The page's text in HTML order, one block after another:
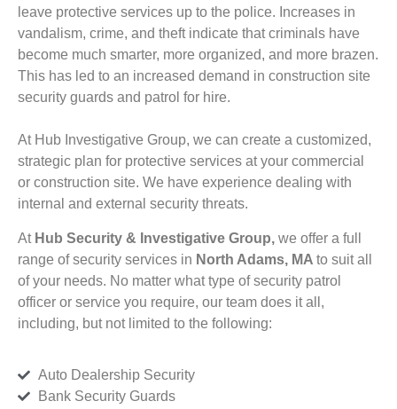
leave protective services up to the police. Increases in
vandalism, crime, and theft indicate that criminals have
become much smarter, more organized, and more brazen.
This has led to an increased demand in construction site
security guards and patrol for hire.
At Hub Investigative Group, we can create a customized,
strategic plan for protective services at your commercial
or construction site. We have experience dealing with
internal and external security threats.
At Hub Security & Investigative Group, we offer a full
range of security services in North Adams, MA to suit all
of your needs. No matter what type of security patrol
officer or service you require, our team does it all,
including, but not limited to the following:
Auto Dealership Security
Bank Security Guards